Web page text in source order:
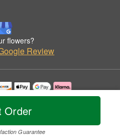
Order
Guarantee
flowers?
Review
permission by 1800flowers Encinitas.
Reserved.
Statement